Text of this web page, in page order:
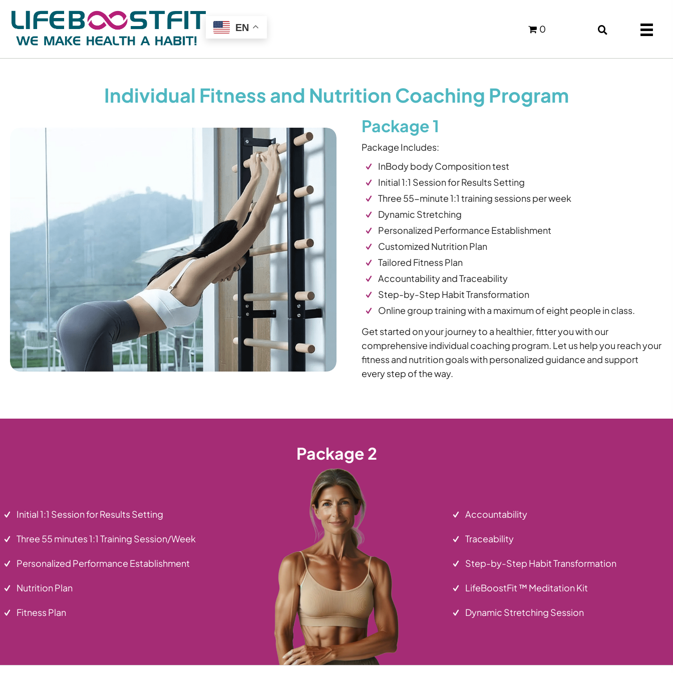
EN 0
Individual Fitness and Nutrition Coaching Program
Package 1
Package Includes:
InBody body Composition test
Initial 1:1 Session for Results Setting
Three 55-minute 1:1 training sessions per week
Dynamic Stretching
Personalized Performance Establishment
Customized Nutrition Plan
Tailored Fitness Plan
Accountability and Traceability
Step-by-Step Habit Transformation
Online group training with a maximum of eight people in class.
Get started on your journey to a healthier, fitter you with our
comprehensive individual coaching program. Let us help you reach your
fitness and nutrition goals with personalized guidance and support
every step of the way.
Package 2
Initial 1:1 Session for Results Setting
Three 55 minutes 1:1 Training Session/Week
Personalized Performance Establishment
Nutrition Plan
Fitness Plan
Accountability
Traceability
Step-by-Step Habit Transformation
LifeBoostFit ™ Meditation Kit
Dynamic Stretching Session